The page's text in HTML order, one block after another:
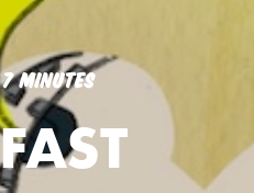
7 MINUTES